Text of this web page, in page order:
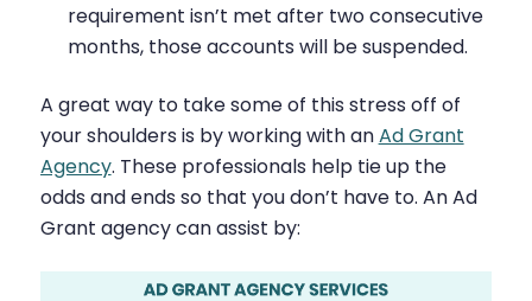
requirement isn’t met after two consecutive
months, those accounts will be suspended.
A great way to take some of this stress off of
your shoulders is by working with anAd Grant
Agency. These professionals help tie up the
odds and ends so that you don’t have to. An Ad
Grant agency can assist by: